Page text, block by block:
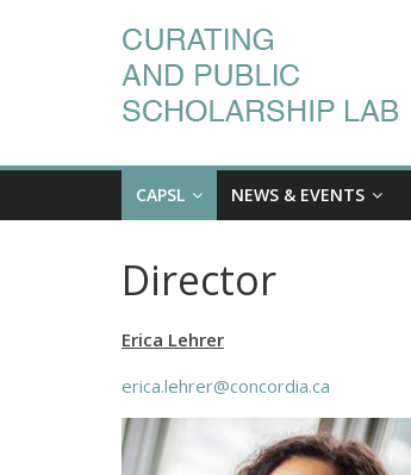
CAPSL NEWS & EVENTS
Director
Erica Lehrer
erica.lehrer@concordia.ca